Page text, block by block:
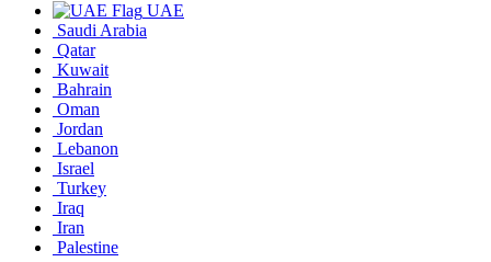
UAE
Saudi Arabia
Qatar
Kuwait
Bahrain
Oman
Jordan
Lebanon
Israel
Turkey
Iraq
Iran
Palestine